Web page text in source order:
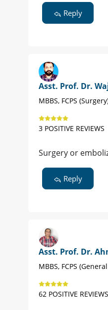
Reply
Asst. Prof. Dr.
MBBS, FCPS
3 POSITIVE REVIEWS
Surgery or
Reply
Asst. Prof. Dr.
MBBS, FCPS
62 POSITIVE REVIEWS